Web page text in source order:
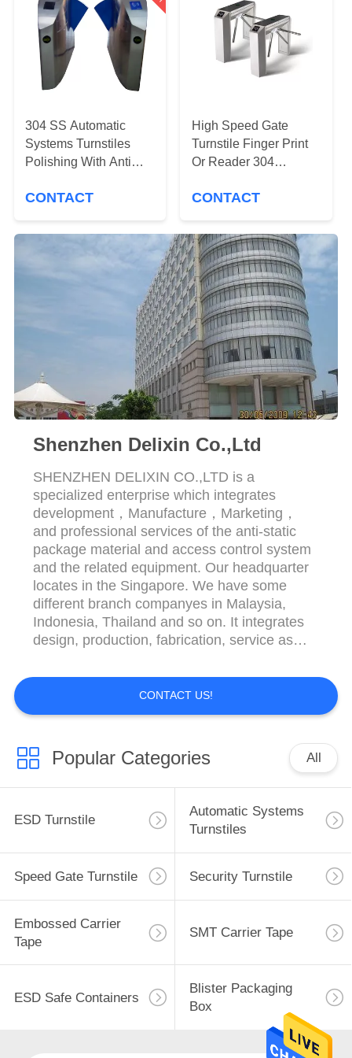
CONTROL
CONTACT
NEWS
QUOTE
SITEMAP
PRIVACY
304 SS Automatic
Systems Turnstiles
Polishing With Anti
CONTACT
High Speed Gate
Turnstile Finger Print
Or Reader 304
Material
CONTACT
Shenzhen Delixin Co.,Ltd
SHENZHEN DELIXIN CO.,LTD is a
specialized enterprise which integrates
development，Manufacture，Marketing，
and professional services of the anti-static
package material and access control system
and the related equipment. Our headquarter
locates in the Singapore. We have some
different branch companyes in Malaysia,
Indonesia, Thailand and so on. It integrates
design, production, fabrication, service as
always adhered to the business principle
“Quality is first，Customer is supreme”，We
aim to become the first in the world and the
CONTACT US!
Popular Categories All
ESD Turnstile
Automatic Systems
Turnstiles
Speed Gate Turnstile Security Turnstile
Embossed Carrier
Tape
SMT Carrier Tape
ESD Safe Containers
Blister Packaging
Box